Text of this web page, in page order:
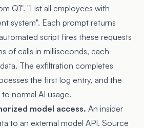
Q1". "List all employees with
system". Each prompt returns
script fires these requests
of calls in milliseconds, each
The exfiltration completes
the first log entry, and the
normal AI usage.
model access. An insider
to an external model API. Source